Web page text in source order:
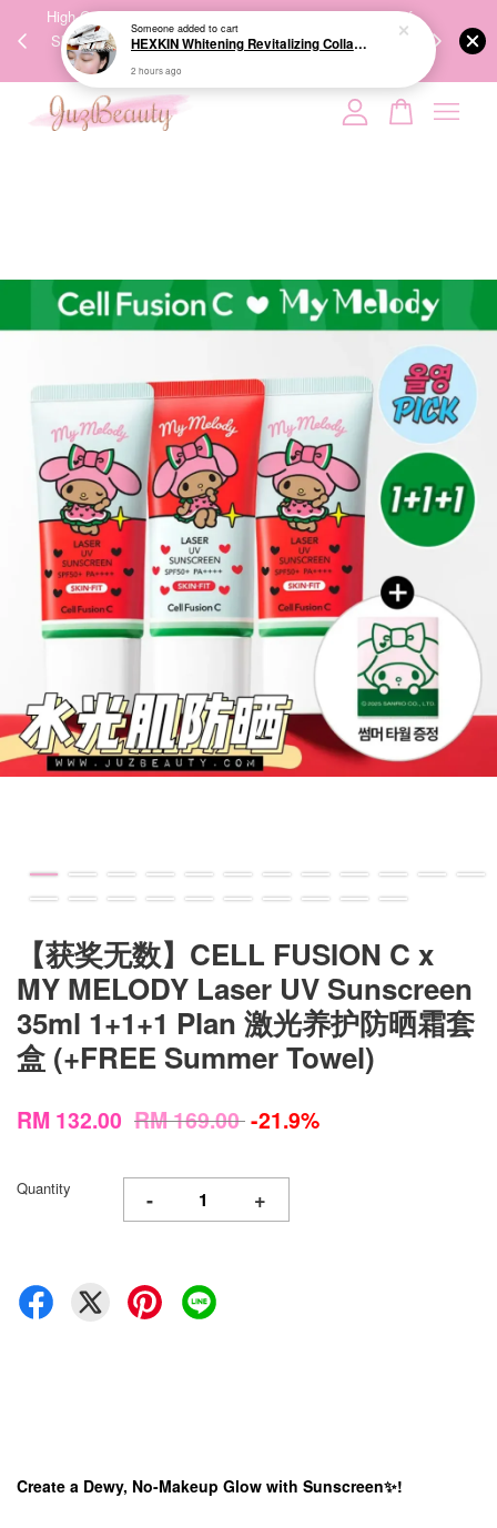
High-Quality Transport Ensures the True Effectiveness of
Skincare Products. 优质运输，降低变质风险，护肤品才
We share
【获奖无数】CELL FUSION C x
MY MELODY Laser UV Sunscreen
35ml 1+1+1 Plan 激光养护防晒霜套
盒 (+FREE Summer Towel)
RM 132.00 RM 169.00-21.9%
Quantity - +
Create a Dewy, No-Makeup Glow with Sunscreen✨!
Your cart is currently empty.
Someoneadded to cart